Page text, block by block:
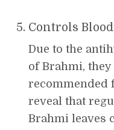
Controls
Due to the
of Brahmi,
recommended
reveal that
Brahmi leaves